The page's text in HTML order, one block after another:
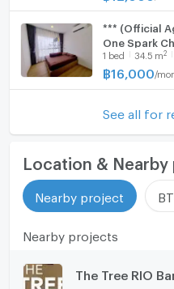
*** (Official
One Spark
150 meters
1 bed 34.5 m2
฿16,000 /
See all for
Location & Nearby
Nearby project
Nearby projects